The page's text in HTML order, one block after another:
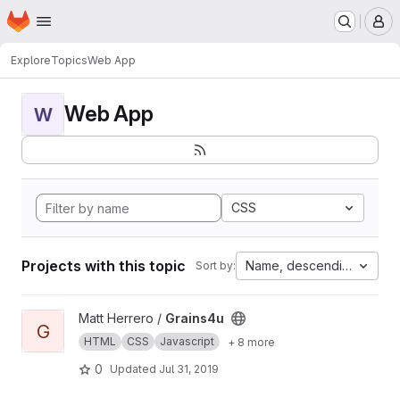
Skip to main content
Homepage
ExploreTopicsWeb App
W Web App
CSS
Projects with this topic Sort by: Name, descending
View Grains4u project
G
Matt Herrero / Grains4u
HTML CSS Javascript + 8 more
0 Updated Jul 31, 2019